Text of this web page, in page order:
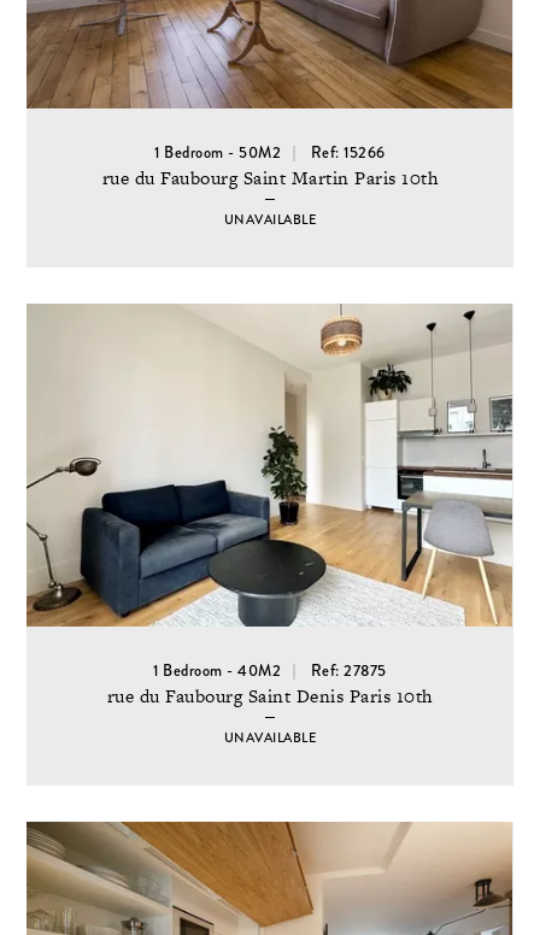
1 Bedroom - 50M2 Ref: 15266
rue du Faubourg Saint Martin Paris 10th
UNAVAILABLE
1 Bedroom - 40M2 Ref: 27875
rue du Faubourg Saint Denis Paris 10th
UNAVAILABLE